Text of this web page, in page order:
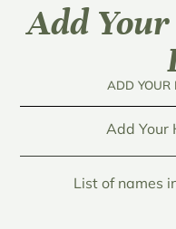
Add
ADD YOUR
Add Your
List of names